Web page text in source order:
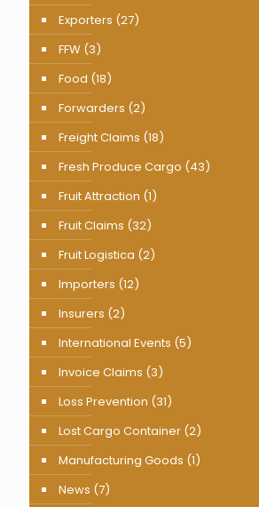
Exporters (27)
FFW (3)
Food (18)
Forwarders (2)
Freight Claims (18)
Fresh Produce Cargo (43)
Fruit Attraction (1)
Fruit Claims (32)
Fruit Logistica (2)
Importers (12)
Insurers (2)
International Events (5)
Invoice Claims (3)
Loss Prevention (31)
Lost Cargo Container (2)
Manufacturing Goods (1)
News (7)